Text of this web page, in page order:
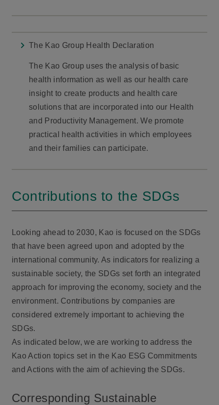
The Kao Group Health Declaration
The Kao Group uses the analysis of basic
health information as well as our health care
insight to create products and health care
solutions that are incorporated into our Health
and Productivity Management. We promote
practical health activities in which employees
and their families can participate.
Contributions to the SDGs
Looking ahead to 2030, Kao is focused on the SDGs
that have been agreed upon and adopted by the
international community. As indicators for realizing a
sustainable society, the SDGs set forth an integrated
approach for improving the economy, society and the
environment. Contributions by companies are
considered extremely important to achieving the
SDGs.
As indicated below, we are working to address the
Kao Action topics set in the Kao ESG Commitments
and Actions with the aim of achieving the SDGs.
Corresponding Sustainable